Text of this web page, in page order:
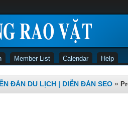
Member List Calendar Help
ĐÀN DU LỊCH | DIỄN ĐÀN SEO »